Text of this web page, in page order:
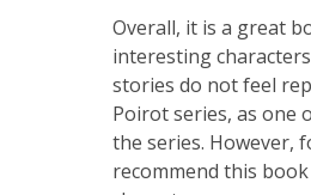
Overall, it is a great
interesting
stories do not feel
Poirot series, as one
the series. However,
recommend this